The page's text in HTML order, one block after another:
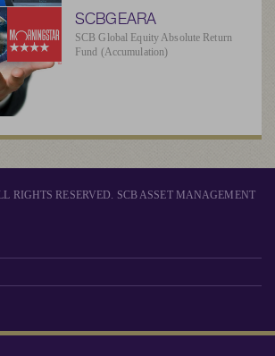
SCBGEARA
SCB Global Equity Absolute Return
Fund (Accumulation)
RIGHTS RESERVED. SCB ASSET MANAGEMENT